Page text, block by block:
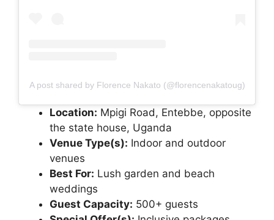
A post shared by Florence Nakato (@florencenakatoug)
Location: Mpigi Road, Entebbe, opposite
the state house, Uganda
Venue Type(s): Indoor and outdoor
venues
Best For: Lush garden and beach
weddings
Guest Capacity: 500+ guests